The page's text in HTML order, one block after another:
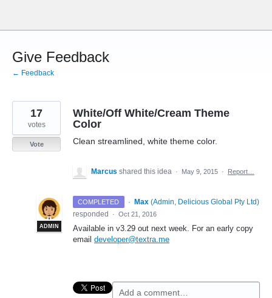
content
Give Feedback
← Feedback
White/Off White/Cream Theme
Color
Clean streamlined, white theme color.
17
votes
Vote
Marcus shared this idea · May 9, 2015 · Report…
COMPLETED ·
ADMIN
Max (Admin, Delicious Global Pty Ltd)
responded
· Oct 21, 2016
Available in v3.29 out next week. For an early copy
email developer@textra.me
Add a comment…